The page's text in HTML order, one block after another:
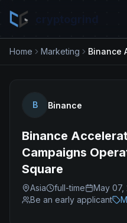
Home Marketing
B Binance
Binance
Campaigns
Square
Asia full-time May 07,
Be an early applicant